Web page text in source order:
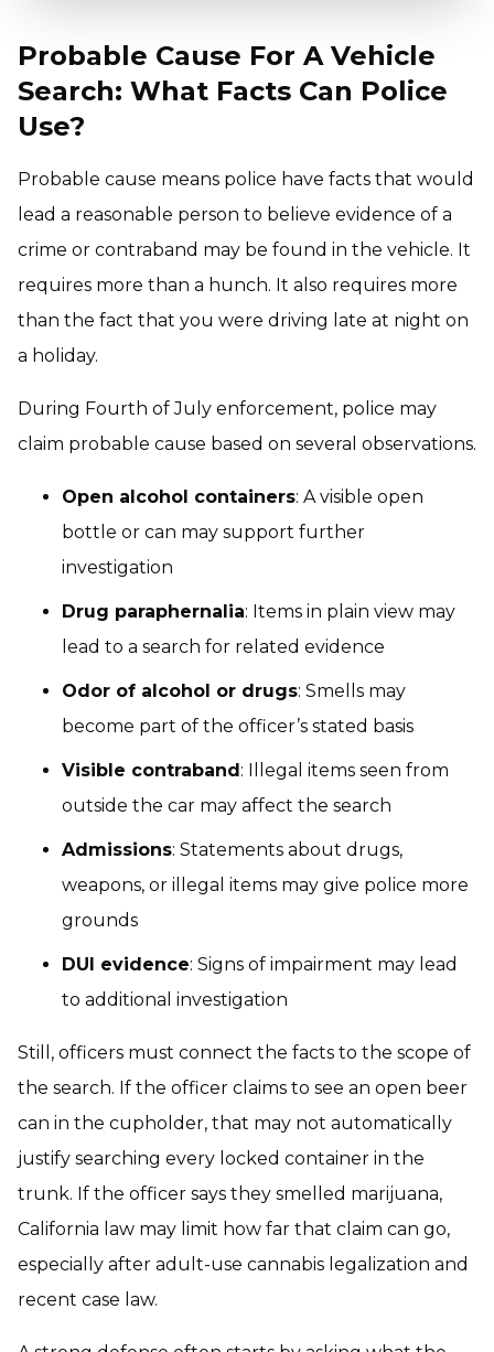
Probable Cause For A Vehicle
Search: What Facts Can Police
Use?
Probable cause means police have facts that would
lead a reasonable person to believe evidence of a
crime or contraband may be found in the vehicle. It
requires more than a hunch. It also requires more
than the fact that you were driving late at night on
a holiday.
During Fourth of July enforcement, police may
claim probable cause based on several observations.
Open alcohol containers: A visible open
bottle or can may support further
investigation
Drug paraphernalia: Items in plain view may
lead to a search for related evidence
Odor of alcohol or drugs: Smells may
become part of the officer’s stated basis
Visible contraband : Illegal items seen from
outside the car may affect the search
Admissions: Statements about drugs,
weapons, or illegal items may give police more
grounds
DUI evidence: Signs of impairment may lead
to additional investigation
Still, officers must connect the facts to the scope of
the search. If the officer claims to see an open beer
can in the cupholder, that may not automatically
justify searching every locked container in the
trunk. If the officer says they smelled marijuana,
California law may limit how far that claim can go,
especially after adult-use cannabis legalization and
recent case law.